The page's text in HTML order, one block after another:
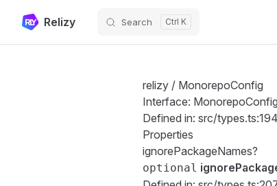
Skip to content
Relizy Search
relizy / MonorepoConfig
Interface: MonorepoConfig
Defined in: src/types.ts:194
Properties
ignorePackageNames?
optional